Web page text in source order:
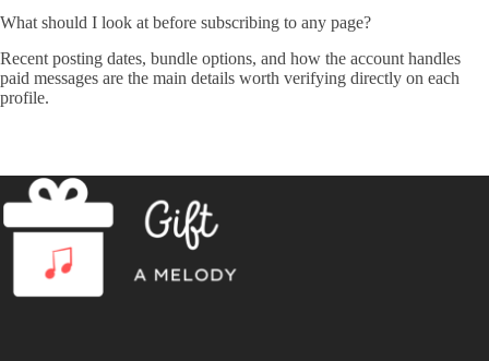
What should I look at before subscribing to any page?
Recent posting dates, bundle options, and how the account handles
paid messages are the main details worth verifying directly on each
profile.